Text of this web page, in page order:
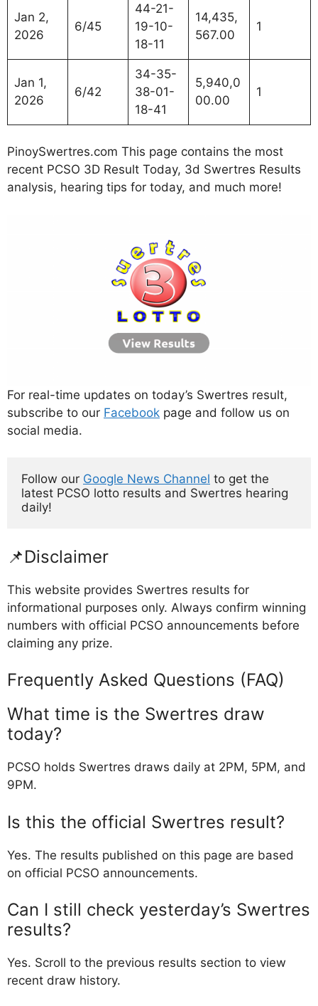
Jan 2,
2026
6/45
44-21-
19-10-
18-11
14,435,
567.00
1
Jan 1,
2026
6/42
34-35-
38-01-
18-41
5,940,0
00.00
1
PinoySwertres.com This page contains the most
recent PCSO 3D Result Today, 3d Swertres Results
analysis, hearing tips for today, and much more!
For real-time updates on today’s Swertres result,
subscribe to our Facebook page and follow us on
social media.
Follow our Google News Channel to get the
latest PCSO lotto results and Swertres hearing
daily!
📌Disclaimer
This website provides Swertres results for
informational purposes only. Always confirm winning
numbers with official PCSO announcements before
claiming any prize.
Frequently Asked Questions (FAQ)
What time is the Swertres draw
today?
PCSO holds Swertres draws daily at 2PM, 5PM, and
9PM.
Is this the official Swertres result?
Yes. The results published on this page are based
on official PCSO announcements.
Can I still check yesterday’s Swertres
results?
Yes. Scroll to the previous results section to view
recent draw history.